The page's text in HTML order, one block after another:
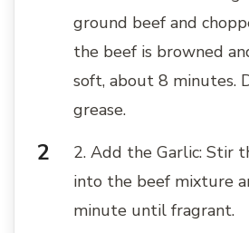
ground beef and
the beef is browned
soft, about 8 minutes.
grease.
2. Add the Garlic: Stir
into the beef mixture
minute until fragrant.